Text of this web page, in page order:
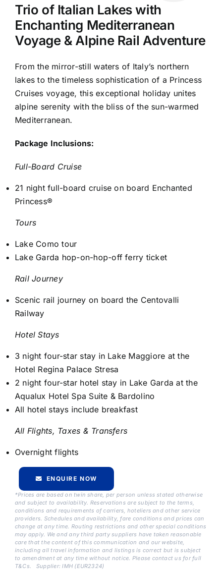
Trio of Italian Lakes with
Enchanting Mediterranean
Voyage & Alpine Rail Adventure
From the mirror-still waters of Italy’s northern
lakes to the timeless sophistication of a Princess
Cruises voyage, this exceptional holiday unites
alpine serenity with the bliss of the sun-warmed
Mediterranean.
Package Inclusions:
Full-Board Cruise
21 night full-board cruise on board Enchanted
Princess®
Tours
Lake Como tour
Lake Garda hop-on-hop-off ferry ticket
Rail Journey
Scenic rail journey on board the Centovalli
Railway
Hotel Stays
3 night four-star stay in Lake Maggiore at the
Hotel Regina Palace Stresa
2 night four-star hotel stay in Lake Garda at the
Aqualux Hotel Spa Suite & Bardolino
All hotel stays include breakfast
All Flights, Taxes & Transfers
Overnight flights
ENQUIRE NOW
*Prices are based on twin share, per person unless stated otherwise
and subject to availability. Reservations are subject to the terms,
conditions and requirements of carriers, hoteliers and other service
providers. Schedules and availability, fare conditions and prices can
change at any time. Routing restrictions and other special conditions
may apply. We and any third party suppliers have taken reasonable
care that the content of this communication and our website,
including all travel information and listings is correct but is subject
to amendment at any time without notice. Please contact us for full
T&Cs.
Supplier: IMH (EUR2324)